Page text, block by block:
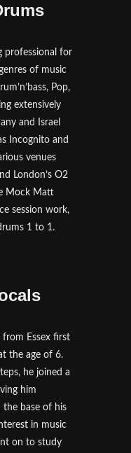
professional for
of music
Pop,
extensively
and Israel
Incognito and
venues
London’s O2
Mock Matt
session work,
1 to 1.
Essex first
the age of 6.
he joined a
him
base of his
in music
on to study